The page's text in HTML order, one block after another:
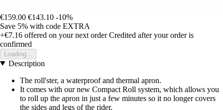
€159.00 €143.10 -10%
Save 5% with code EXTRA
+€7.16 offered on your next order Credited after your order is
confirmed
Loading...
Description
The roll'ster, a waterproof and thermal apron.
It comes with our new Compact Roll system, which allows you
to roll up the apron in just a few minutes so it no longer covers
the sides and legs of the rider.